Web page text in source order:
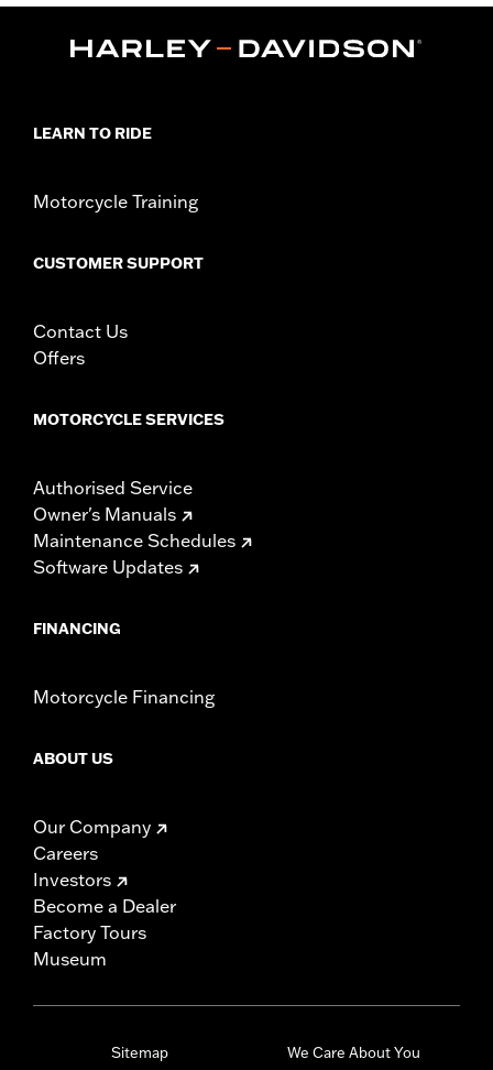
LEARN TO RIDE
Motorcycle Training
CUSTOMER SUPPORT
Contact Us
Offers
MOTORCYCLE SERVICES
Authorised Service
Owner's Manuals
Maintenance Schedules
Software Updates
FINANCING
Motorcycle Financing
ABOUT US
Our Company
Careers
Investors
Become a Dealer
Factory Tours
Museum
Sitemap
We Care About You